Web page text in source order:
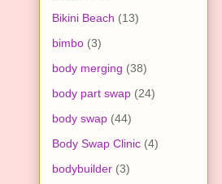
Bikini Beach (13)
bimbo (3)
body merging (38)
body part swap (24)
body swap (44)
Body Swap Clinic (4)
bodybuilder (3)